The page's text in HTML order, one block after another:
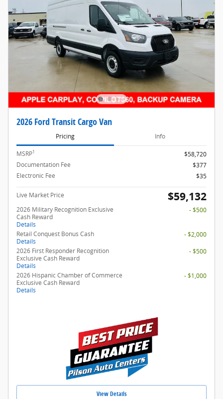
2026 Ford Transit Cargo Van
Pricing Info
MSRP1
$58,720
Documentation Fee
$377
Electronic Fee
$35
Live Market Price $59,132
2026 Military Recognition Exclusive
Cash Reward
Details
- $500
Retail Conquest Bonus Cash
Details
- $2,000
2026 First Responder Recognition
Exclusive Cash Reward
Details
- $500
2026 Hispanic Chamber of Commerce
Exclusive Cash Reward
Details
- $1,000
View Details